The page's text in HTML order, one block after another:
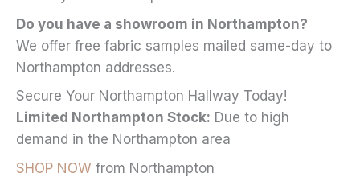
Do you have a showroom in Northampton?
We offer free fabric samples mailed same-day to
Northampton addresses.
Secure Your Northampton Hallway Today!
Limited Northampton Stock: Due to high
demand in the Northampton area
SHOP NOW from Northampton